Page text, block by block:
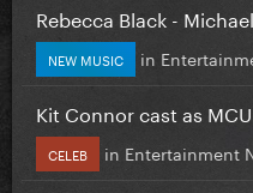
Rebecca Black - Michael.
NEW MUSIC in
Kit Connor cast as
CELEB in Entertainment